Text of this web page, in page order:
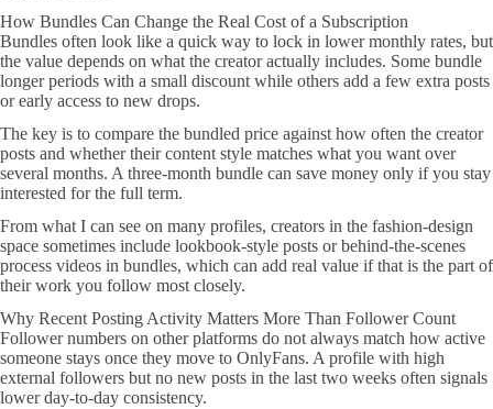
How Bundles Can Change the Real Cost of a Subscription
Bundles often look like a quick way to lock in lower monthly rates, but
the value depends on what the creator actually includes. Some bundle
longer periods with a small discount while others add a few extra posts
or early access to new drops.
The key is to compare the bundled price against how often the creator
posts and whether their content style matches what you want over
several months. A three-month bundle can save money only if you stay
interested for the full term.
From what I can see on many profiles, creators in the fashion-design
space sometimes include lookbook-style posts or behind-the-scenes
process videos in bundles, which can add real value if that is the part of
their work you follow most closely.
Why Recent Posting Activity Matters More Than Follower Count
Follower numbers on other platforms do not always match how active
someone stays once they move to OnlyFans. A profile with high
external followers but no new posts in the last two weeks often signals
lower day-to-day consistency.